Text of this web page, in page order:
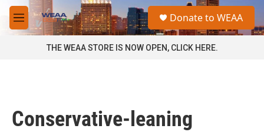
Skip to main content
M
e
a
Donate to WEAA
THE WEAA STORE IS NOW OPEN, CLICK HERE.
Conservative-leaning